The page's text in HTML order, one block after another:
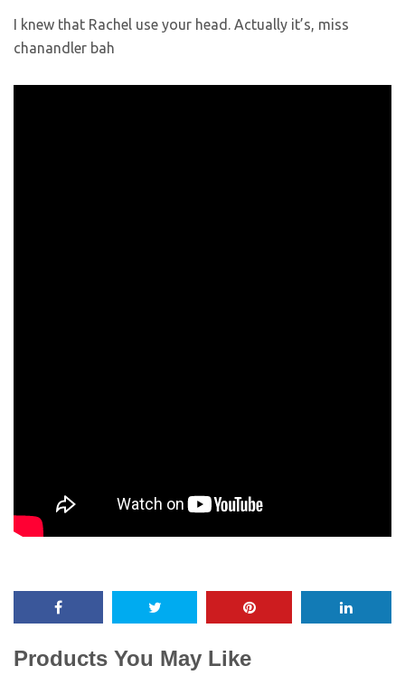
I knew that Rachel use your head. Actually it’s, miss
chanandler bah
Products You May Like